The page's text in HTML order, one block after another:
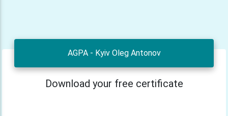
AGPA - Kyiv Oleg Antonov
Download your free certificate